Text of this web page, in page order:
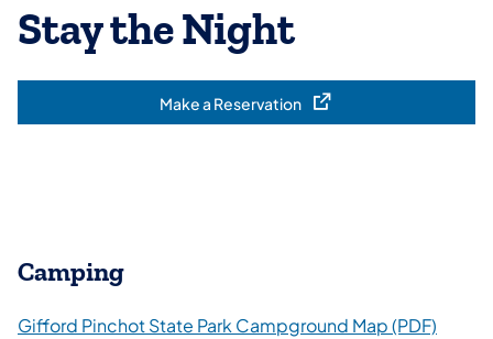
Stay the Night
Make a Reservation(opens in a new tab)
Camping
Gifford Pinchot State Park Campground Map (PDF)